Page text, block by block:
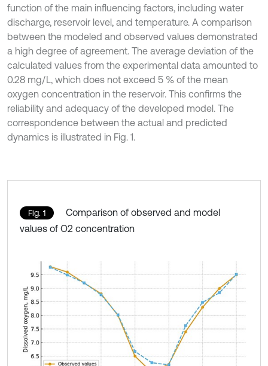
function of the main influencing factors, including water
discharge, reservoir level, and temperature. A comparison
between the modeled and observed values demonstrated
a high degree of agreement. The average deviation of the
calculated values from the experimental data amounted to
0.28 mg/L, which does not exceed 5 % of the mean
oxygen concentration in the reservoir. This confirms the
reliability and adequacy of the developed model. The
correspondence between the actual and predicted
dynamics is illustrated in Fig. 1.
Fig. 1
Comparison of observed and model
values of O2 concentration